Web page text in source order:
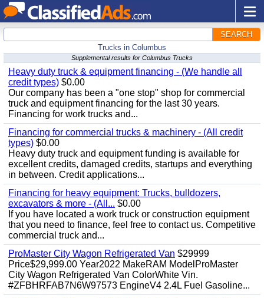
SEARCH
Trucks in Columbus
Supplemental results for Columbus Trucks
Heavy duty truck & equipment financing - (We handle all
credit types) $0.00
Our company has been a "one stop" shop for commercial
truck and equipment financing for the last 30 years.
Financing for work trucks and...
Financing for commercial trucks & machinery - (All credit
types) $0.00
Heavy duty truck and equipment funding is available for
excellent credits, damaged credits, startups and everything
in between. Credit applications...
Financing for heavy equipment: Trucks, bulldozers,
excavators & more - (All... $0.00
If you have located a work truck or construction equipment
that you need to finance, feel free to contact us. Competitive
commercial truck and...
ProMaster City Wagon Refrigerated Van $29999
Price$29,999.00 Year2022 MakeRAM ModelProMaster
City Wagon Refrigerated Van ColorWhite Vin.
#ZFBHRFAB7N6W97573 EngineV4 2.4L Fuel Gasoline...